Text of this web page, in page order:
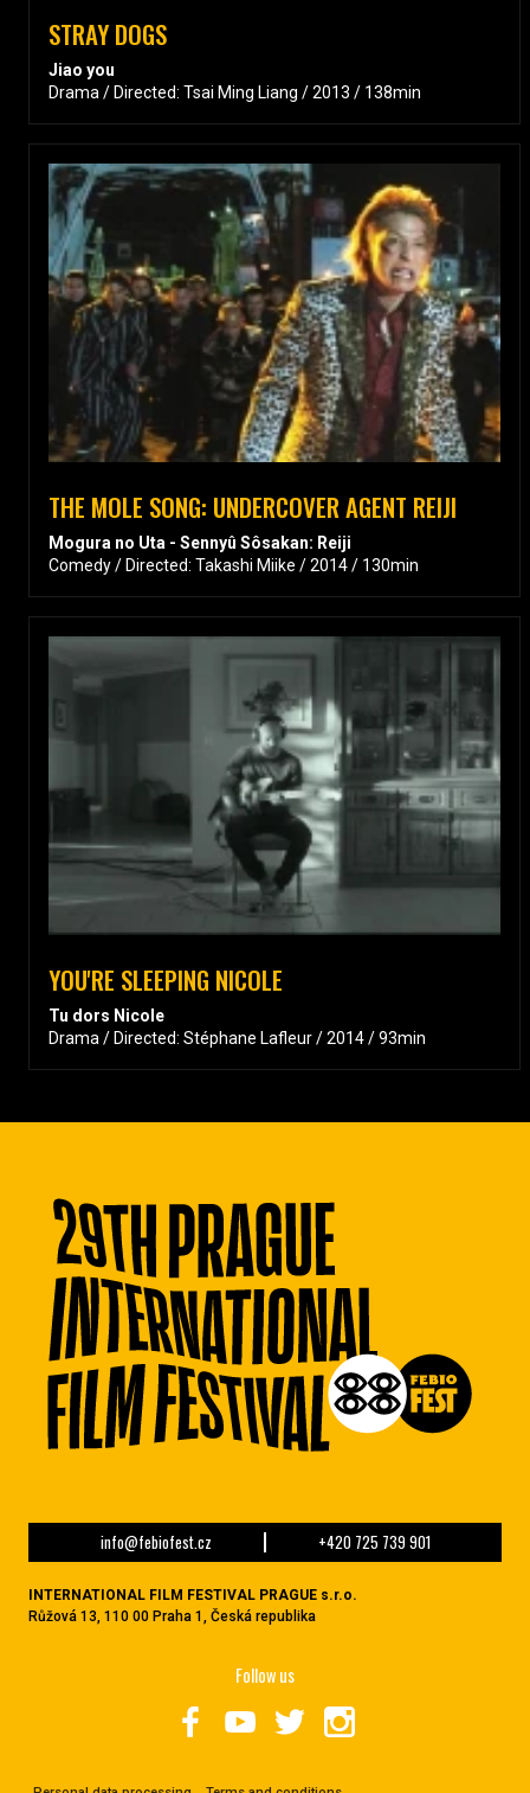
STRAY DOGS
Jiao you
Drama / Directed: Tsai Ming Liang / 2013 / 138min
THE MOLE SONG: UNDERCOVER AGENT REIJI
Mogura no Uta - Sennyû Sôsakan: Reiji
Comedy / Directed: Takashi Miike / 2014 / 130min
YOU'RE SLEEPING NICOLE
Tu dors Nicole
Drama / Directed: Stéphane Lafleur / 2014 / 93min
info@febiofest.cz +420 725 739 901
INTERNATIONAL FILM FESTIVAL PRAGUE s.r.o.
Růžová 13, 110 00 Praha 1, Česká republika
Follow us